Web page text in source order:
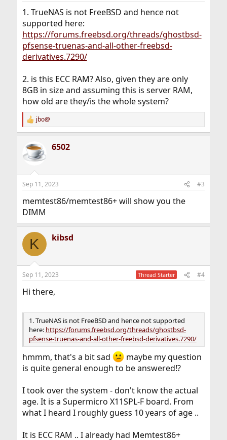
1. TrueNAS is not FreeBSD and hence not
supported here:
https://forums.freebsd.org/threads/ghostbsd-
pfsense-truenas-and-all-other-freebsd-
derivatives.7290/
2. is this ECC RAM? Also, given they are only
8GB in size and assuming this is server RAM,
how old are they/is the whole system?
R
e
c
t
i
s
jbo@
6502
Sep 11, 2023 #3
memtest86/memtest86+ will show you the
DIMM
K kibsd
Sep 11, 2023 Thread Starter #4
Hi there,
1. TrueNAS is not FreeBSD and hence not supported
here: https://forums.freebsd.org/threads/ghostbsd-
pfsense-truenas-and-all-other-freebsd-derivatives.7290/
hmmm, that's a bit sad
maybe my question
is quite general enough to be answered!?
I took over the system - don't know the actual
age. It is a Supermicro X11SPL-F board. From
what I heard I roughly guess 10 years of age ..
It is ECC RAM .. I already had Memtest86+